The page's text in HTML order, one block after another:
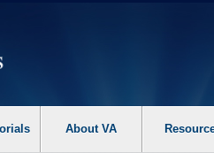
the following steps. 1. Please
About VA